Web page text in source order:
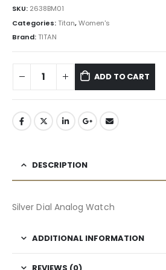
SKU: 2638BM01
Categories:Titan,Women's
Brand:TITAN
ADD TO CART
DESCRIPTION
Silver Dial Analog Watch
ADDITIONAL INFORMATION